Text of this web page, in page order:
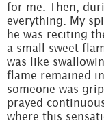
for me. Then,
everything. My
he was reciting
a small sweet
was like
flame remained
someone was
prayed
where this